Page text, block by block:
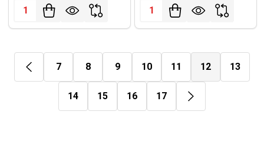
Quantity: Quantity:
7 8 9 10 11 12 13
14 15 16 17